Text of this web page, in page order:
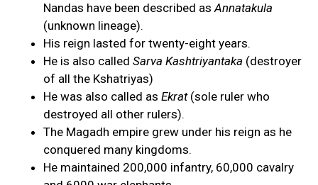
Nandas have been described asAnnatakula
(unknown lineage).
His reign lasted for twenty-eight years.
He is also called Sarva Kashtriyantaka (destroyer
of all the Kshatriyas)
He was also called as Ekrat(sole ruler who
destroyed all other rulers).
The Magadh empire grew under his reign as he
conquered many kingdoms.
He maintained 200,000 infantry, 60,000 cavalry